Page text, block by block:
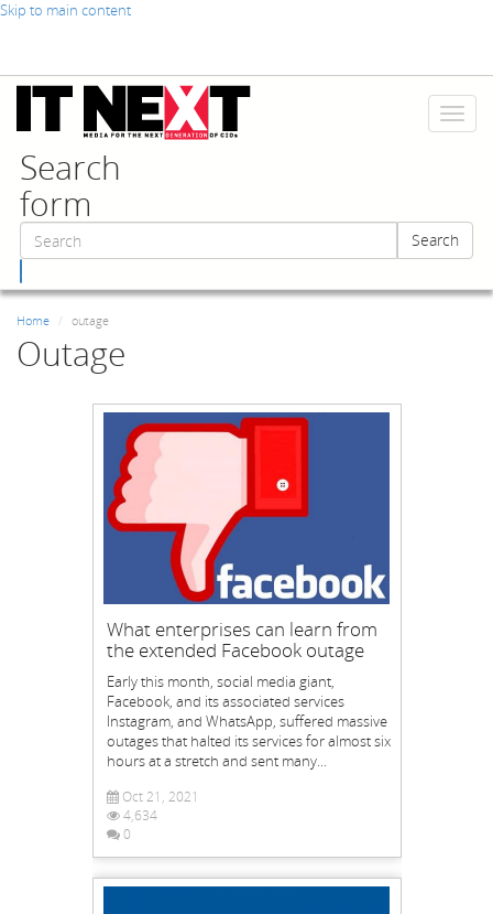
Skip to main content
Toggle
Search
form
Search
Home outage
Outage
What enterprises can learn from
the extended Facebook outage
Early this month, social media giant,
Facebook, and its associated services
Instagram, and WhatsApp, suffered massive
outages that halted its services for almost six
hours at a stretch and sent many...
Oct 21, 2021
4,634
0